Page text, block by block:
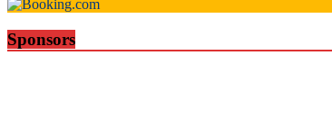
Sponsors